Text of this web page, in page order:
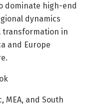
dominate high-end
dynamics
transformation in
and Europe
MEA, and South